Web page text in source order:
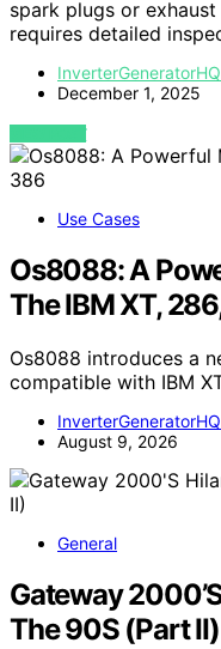
spark plugs or
requires detailed
December 1, 2025
VIEW POST
Use Cases
Os8088: A
The IBM XT,
Os8088 introduces a
compatible with IBM
August 9, 2026
General
Gateway
The 90S (Part II)